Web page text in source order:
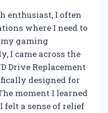
enthusiast, I often
where I need to
gaming
I came across the
Drive Replacement
designed for
moment I learned
felt a sense of relief